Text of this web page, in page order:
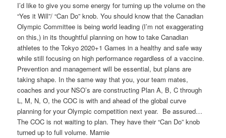
I’d like to give you some energy for turning up the volume on the
“Yes it Will”/ “Can Do” knob. You should know that the Canadian
Olympic Committee is being world leading (I’m not exaggerating
on this,) in its thoughtful planning on how to take Canadian
athletes to the Tokyo 2020+1 Games in a healthy and safe way
while still focusing on high performance regardless of a vaccine.
Prevention and management will be essential, but plans are
taking shape. In the same way that you, your team mates,
coaches and your NSO’s are constructing Plan A, B, C through
L, M, N, O, the COC is with and ahead of the global curve
planning for your Olympic competition next year. Be assured…
The COC is not waiting to plan. They have their “Can Do” knob
turned up to full volume. Marnie